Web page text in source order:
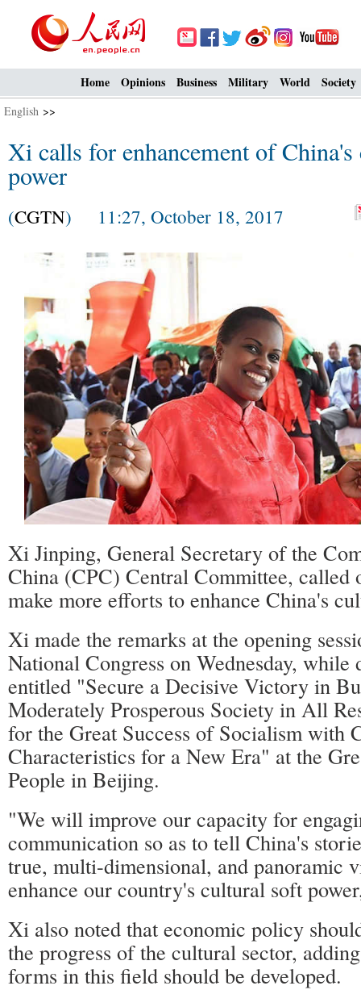
Home Opinions Business Military World Society
English >>
Xi calls for enhancement of
power
(CGTN) 11:27, October 18, 2017
Xi Jinping, General Secretary of the
China (CPC) Central Committee, called
make more efforts to enhance China's
Xi made the remarks at the opening
National Congress on Wednesday,
entitled "Secure a Decisive Victory in
Moderately Prosperous Society in All
for the Great Success of Socialism with
Characteristics for a New Era" at the
People in Beijing.
"We will improve our capacity for
communication so as to tell China's
true, multi-dimensional, and panoramic
enhance our country's cultural soft
Xi also noted that economic policy
the progress of the cultural sector,
forms in this field should be developed.